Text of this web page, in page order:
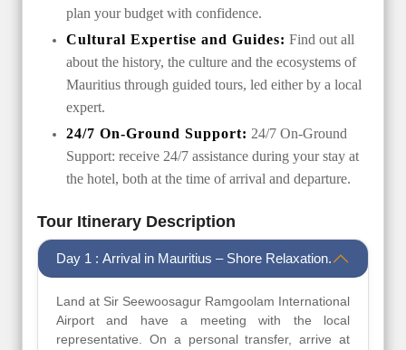
plan your budget with confidence.
Cultural Expertise and Guides: Find out all
about the history, the culture and the ecosystems of
Mauritius through guided tours, led either by a local
expert.
24/7 On-Ground Support: 24/7 On-Ground
Support: receive 24/7 assistance during your stay at
the hotel, both at the time of arrival and departure.
Tour Itinerary Description
Day 1 : Arrival in Mauritius – Shore Relaxation.
Land at Sir Seewoosagur Ramgoolam International
Airport and have a meeting with the local
representative. On a personal transfer, arrive at